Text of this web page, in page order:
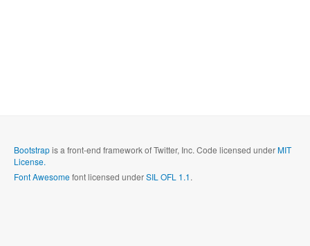
Bootstrapis a front-end framework of Twitter, Inc. Code licensed underMIT
License.
Font Awesomefont licensed underSIL OFL 1.1.